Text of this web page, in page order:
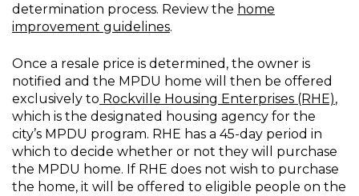
determination process. Review the home
improvement guidelines.
Once a resale price is determined, the owner is
notified and the MPDU home will then be offered
exclusively to Rockville Housing Enterprises (RHE),
which is the designated housing agency for the
city’s MPDU program. RHE has a 45-day period in
which to decide whether or not they will purchase
the MPDU home. If RHE does not wish to purchase
the home, it will be offered to eligible people on the